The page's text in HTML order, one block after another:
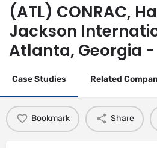
(ATL) CONRAC,
Jackson
Atlanta, Georgia -
Case Studies Related
Bookmark Share